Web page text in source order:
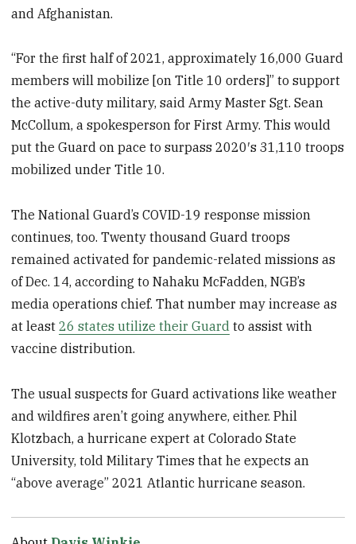
and Afghanistan.
“For the first half of 2021, approximately 16,000 Guard
members will mobilize [on Title 10 orders]” to support
the active-duty military, said Army Master Sgt. Sean
McCollum, a spokesperson for First Army. This would
put the Guard on pace to surpass 2020′s 31,110 troops
mobilized under Title 10.
The National Guard’s COVID-19 response mission
continues, too. Twenty thousand Guard troops
remained activated for pandemic-related missions as
of Dec. 14, according to Nahaku McFadden, NGB’s
media operations chief. That number may increase as
at least26 states utilize their Guard to assist with
vaccine distribution.
The usual suspects for Guard activations like weather
and wildfires aren’t going anywhere, either. Phil
Klotzbach, a hurricane expert at Colorado State
University, told Military Times that he expects an
“above average” 2021 Atlantic hurricane season.